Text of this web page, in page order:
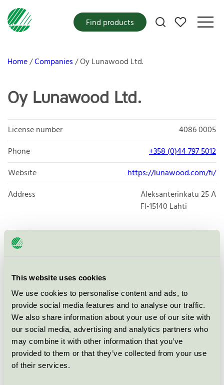
This website uses cookies
We use cookies to personalise content and ads, to
provide social media features and to analyse our traffic.
We also share information about your use of our site with
our social media, advertising and analytics partners who
may combine it with other information that you’ve
provided to them or that they’ve collected from your use
of their services.
My favorites
Find products
Home Companies Oy Lunawood Ltd.
Oy Lunawood Ltd.
License number
4086 0005
Phone
+358 (0)44 797 5012
Website
https://lunawood.com/fi/
Address
Aleksanterinkatu 25 A
FI-15140 Lahti
Lunawood Thermowood-D Spruce
Nordic Swan Ecolabel / Lunawood / Durable wood
Lunawood Thermowood-D Pine